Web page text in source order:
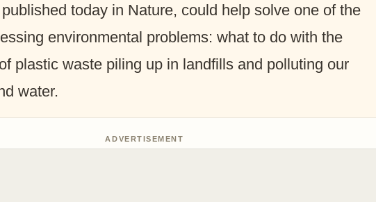
today in Nature, could help solve one of the
environmental problems: what to do with the
plastic waste piling up in landfills and polluting our
water.
ADVERTISEMENT